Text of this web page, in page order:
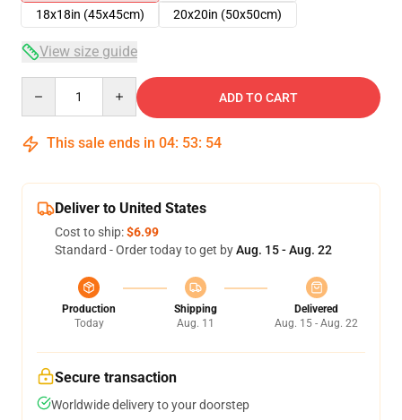
18x18in (45x45cm)
20x20in (50x50cm)
View size guide
ADD TO CART
This sale ends in 04: 53: 53
Deliver to United States
Cost to ship:$6.99
Standard - Order today to get byAug. 15 - Aug. 22
Production
Today
Shipping
Aug. 11
Delivered
Aug. 15 - Aug. 22
Secure transaction
Worldwide delivery to your doorstep